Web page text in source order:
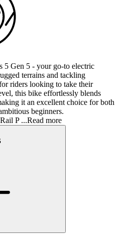
5 Gen 5 - your go-to electric
terrains and tackling
riders looking to take their
this bike effortlessly blends
it an excellent choice for both
beginners.
P...Read more